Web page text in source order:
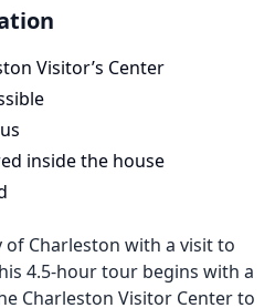
Visitor’s Center
inside the house
Charleston with a visit to
4.5-hour tour begins with a
Charleston Visitor Center to